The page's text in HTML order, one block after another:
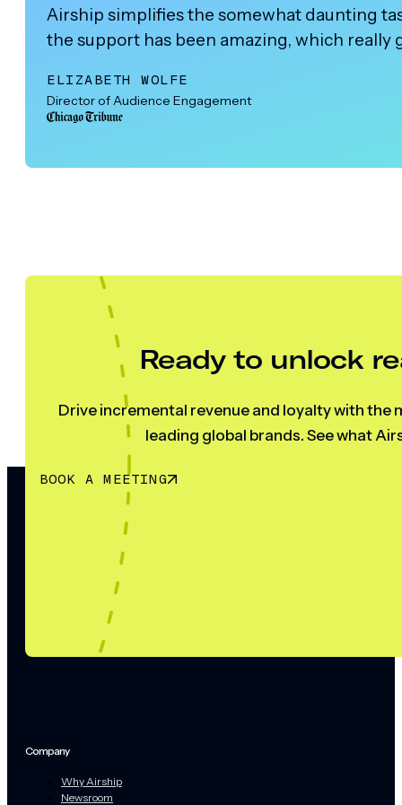
Airship simplifies the somewhat daunting
the support has been amazing, which really
ELIZABETH WOLFE
Director of Audience Engagement
Ready to unlock
Drive incremental revenue and loyalty with
leading global brands. See what
BOOK A MEETING
Company
Why Airship
Newsroom